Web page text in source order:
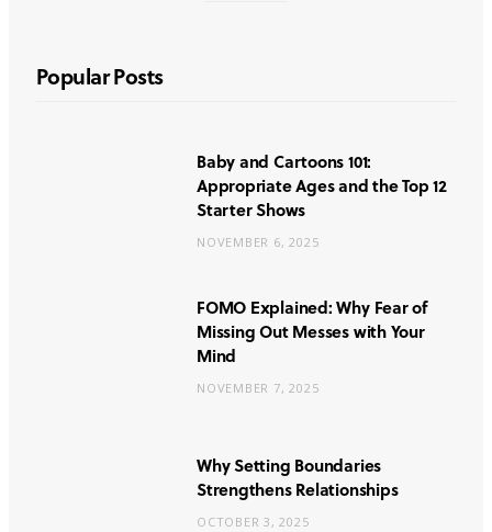
Popular Posts
Baby and Cartoons 101:
Appropriate Ages and the Top 12
Starter Shows
NOVEMBER 6, 2025
FOMO Explained: Why Fear of
Missing Out Messes with Your
Mind
NOVEMBER 7, 2025
Why Setting Boundaries
Strengthens Relationships
OCTOBER 3, 2025